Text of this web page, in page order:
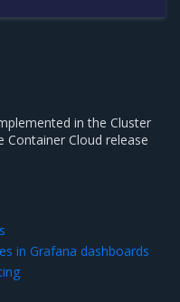
in the Cluster
Container Cloud release
in Grafana dashboards